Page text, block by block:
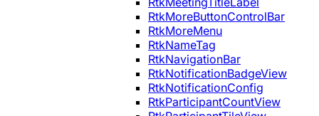
RtkMoreButtonControlBar
RtkMoreMenu
RtkNameTag
RtkNavigationBar
RtkNotificationBadgeView
RtkNotificationConfig
RtkParticipantCountView